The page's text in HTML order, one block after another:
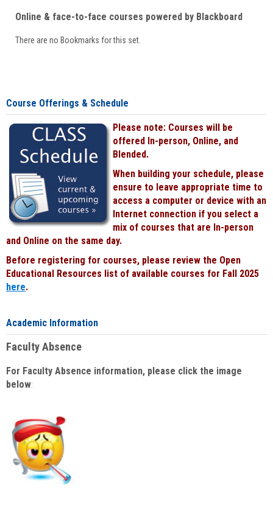
Online & face-to-face courses powered by Blackboard
There are no Bookmarks for this set.
Course Offerings & Schedule
Please note: Courses will be
offered In-person, Online, and
Blended.
When building your schedule, please
ensure to leave appropriate time to
access a computer or device with an
Internet connection if you select a
mix of courses that are In-person
and Online on the same day.
Before registering for courses, please review the Open
Educational Resources list of available courses for Fall 2025
here.
Academic Information
Faculty Absence
For Faculty Absence information, please click the image
below: